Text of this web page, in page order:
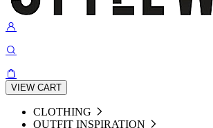
VIEW CART
CLOTHING
OUTFIT INSPIRATION